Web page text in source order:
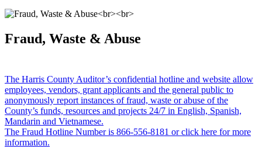
Fraud, Waste & Abuse
The Harris County Auditor’s confidential hotline and website allow
employees, vendors, grant applicants and the general public to
anonymously report instances of fraud, waste or abuse of the
County’s funds, resources and projects 24/7 in English, Spanish,
Mandarin and Vietnamese.
The Fraud Hotline Number is 866-556-8181 or click here for more
information.